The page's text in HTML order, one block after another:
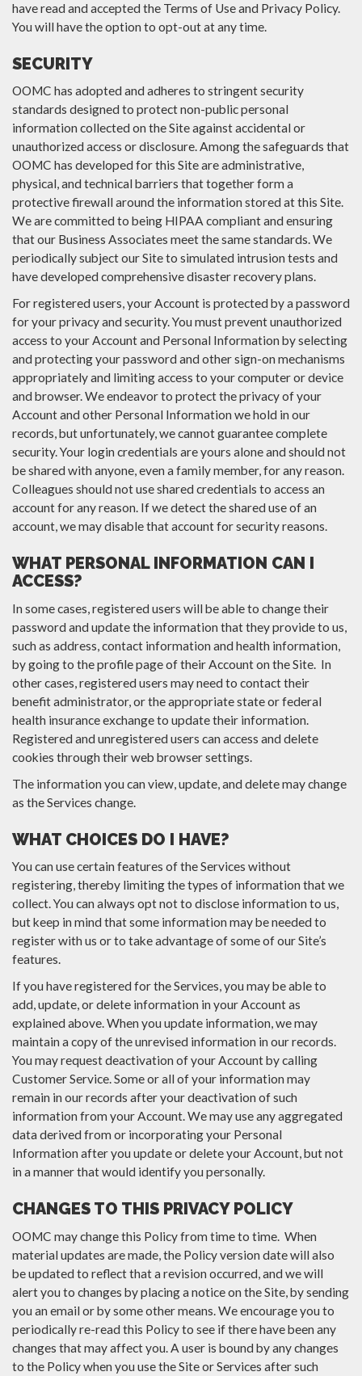
have read and accepted the Terms of Use and Privacy Policy.
You will have the option to opt-out at any time.
SECURITY
OOMC has adopted and adheres to stringent security
standards designed to protect non-public personal
information collected on the Site against accidental or
unauthorized access or disclosure. Among the safeguards that
OOMC has developed for this Site are administrative,
physical, and technical barriers that together form a
protective firewall around the information stored at this Site.
We are committed to being HIPAA compliant and ensuring
that our Business Associates meet the same standards. We
periodically subject our Site to simulated intrusion tests and
have developed comprehensive disaster recovery plans.
For registered users, your Account is protected by a password
for your privacy and security. You must prevent unauthorized
access to your Account and Personal Information by selecting
and protecting your password and other sign-on mechanisms
appropriately and limiting access to your computer or device
and browser. We endeavor to protect the privacy of your
Account and other Personal Information we hold in our
records, but unfortunately, we cannot guarantee complete
security. Your login credentials are yours alone and should not
be shared with anyone, even a family member, for any reason.
Colleagues should not use shared credentials to access an
account for any reason. If we detect the shared use of an
account, we may disable that account for security reasons.
WHAT PERSONAL INFORMATION CAN I
ACCESS?
In some cases, registered users will be able to change their
password and update the information that they provide to us,
such as address, contact information and health information,
by going to the profile page of their Account on the Site. In
other cases, registered users may need to contact their
benefit administrator, or the appropriate state or federal
health insurance exchange to update their information.
Registered and unregistered users can access and delete
cookies through their web browser settings.
The information you can view, update, and delete may change
as the Services change.
WHAT CHOICES DO I HAVE?
You can use certain features of the Services without
registering, thereby limiting the types of information that we
collect. You can always opt not to disclose information to us,
but keep in mind that some information may be needed to
register with us or to take advantage of some of our Site’s
features.
If you have registered for the Services, you may be able to
add, update, or delete information in your Account as
explained above. When you update information, we may
maintain a copy of the unrevised information in our records.
You may request deactivation of your Account by calling
Customer Service. Some or all of your information may
remain in our records after your deactivation of such
information from your Account. We may use any aggregated
data derived from or incorporating your Personal
Information after you update or delete your Account, but not
in a manner that would identify you personally.
CHANGES TO THIS PRIVACY POLICY
OOMC may change this Policy from time to time. When
material updates are made, the Policy version date will also
be updated to reflect that a revision occurred, and we will
alert you to changes by placing a notice on the Site, by sending
you an email or by some other means. We encourage you to
periodically re-read this Policy to see if there have been any
changes that may affect you. A user is bound by any changes
to the Policy when you use the Site or Services after such